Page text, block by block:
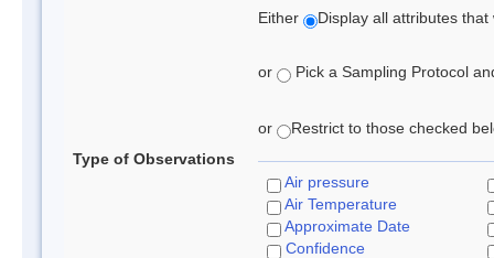
Type of Observations
Either Display all attributes
or Pick a Sampling Protocol
or Restrict to those checked
Air pressure
Air Temperature
Approximate Date
Confidence